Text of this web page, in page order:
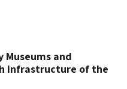
Museums and
Infrastructure of the